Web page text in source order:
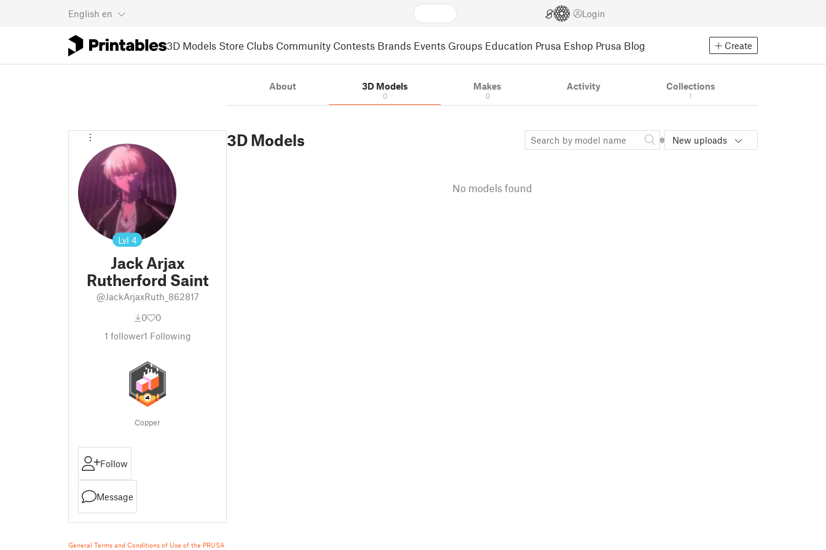
English en Login
3D Models Store Clubs Community Contests Brands Events Groups Education Prusa Eshop Prusa Blog Create
Lvl 4
Jack Arjax
Rutherford Saint
@JackArjaxRuth_862817
0
0
1 follower1 Following
Copper
Follow
Message
General Terms and Conditions of Use of the PRUSA
About 3D Models
0
Makes
0
Activity Collections
1
3D Models New uploads
No models found